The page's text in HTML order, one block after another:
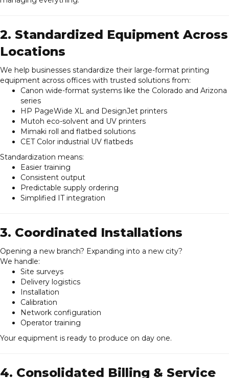
2. Standardized Equipment Across
Locations
We help businesses standardize their large-format printing
equipment across offices with trusted solutions from:
Canon wide-format systems like the Colorado and Arizona
series
HP PageWide XL and DesignJet printers
Mutoh eco-solvent and UV printers
Mimaki roll and flatbed solutions
CET Color industrial UV flatbeds
Standardization means:
Easier training
Consistent output
Predictable supply ordering
Simplified IT integration
3. Coordinated Installations
Opening a new branch? Expanding into a new city?
We handle:
Site surveys
Delivery logistics
Installation
Calibration
Network configuration
Operator training
Your equipment is ready to produce on day one.
4. Consolidated Billing & Service